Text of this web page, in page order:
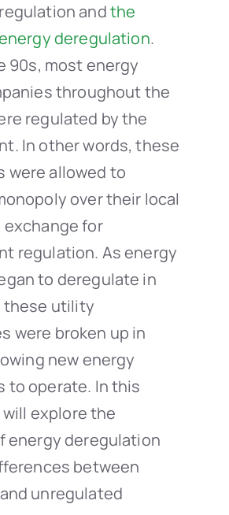
andthe
deregulation.
90s, most energy
throughout the
regulated by the
In other words, these
were allowed to
over their local
exchange for
regulation. As energy
to deregulate in
these utility
were broken up in
new energy
to operate. In this
explore the
energy deregulation
between
unregulated